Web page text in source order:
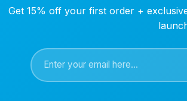
Get 15% off your first order +